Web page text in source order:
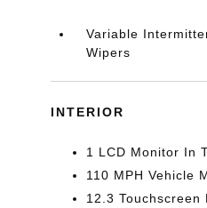
Variable
Wipers
INTERIOR
1 LCD Monitor In
110 MPH Vehicle
12.3 Touchscreen